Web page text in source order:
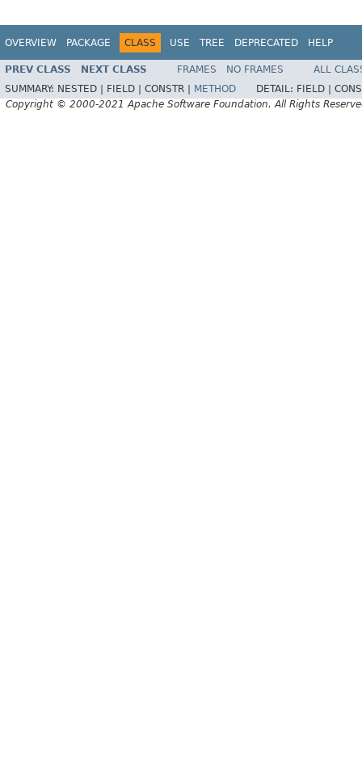
OVERVIEW PACKAGE CLASS USE TREE DEPRECATED HELP
PREV CLASS NEXT CLASS FRAMES NO FRAMES
ALL
SUMMARY: NESTED | FIELD | CONSTR | METHOD DETAIL: FIELD |
Copyright © 2000-2021 Apache Software Foundation. All Rights